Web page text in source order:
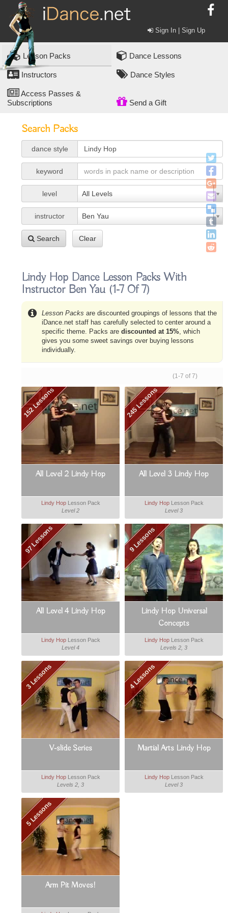
Sign In | Sign Up
Lesson Packs Dance Lessons
Instructors Dance Styles
Access Passes &
Subscriptions
Send a Gift
Search Packs
dance style
keyword
level All Levels
instructor Ben Yau
Search Clear
Lindy Hop Dance Lesson Packs With
Instructor Ben Yau (1-7 Of 7)
Lesson Packs are discounted groupings of lessons that the
iDance.net staff has carefully selected to center around a
specific theme. Packs are discounted at 15%, which
gives you some sweet savings over buying lessons
individually.
(1-7 of 7)
152 Lessons
All Level 2 Lindy Hop
Lindy HopLesson Pack
Level 2
245 Lessons
All Level 3 Lindy Hop
Lindy HopLesson Pack
Level 3
97 Lessons
All Level 4 Lindy Hop
Lindy HopLesson Pack
Level 4
9 Lessons
Lindy Hop Universal
Concepts
Lindy HopLesson Pack
Levels 2, 3
3 Lessons
V-slide Series
Lindy HopLesson Pack
Levels 2, 3
4 Lessons
Martial Arts Lindy Hop
Lindy HopLesson Pack
Level 3
5 Lessons
Arm Pit Moves!